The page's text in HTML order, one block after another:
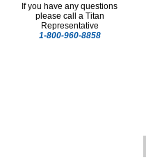
If you have any questions
please call a Titan
Representative
1-800-960-8858